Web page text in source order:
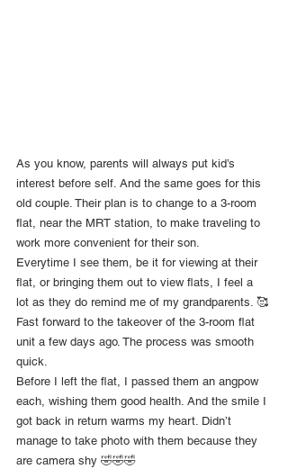
As you know, parents will always put kid’s
interest before self. And the same goes for this
old couple. Their plan is to change to a 3-room
flat, near the MRT station, to make traveling to
work more convenient for their son.
Everytime I see them, be it for viewing at their
flat, or bringing them out to view flats, I feel a
lot as they do remind me of my grandparents. 🥰
Fast forward to the takeover of the 3-room flat
unit a few days ago. The process was smooth
quick.
Before I left the flat, I passed them an angpow
each, wishing them good health. And the smile I
got back in return warms my heart. Didn’t
manage to take photo with them because they
are camera shy 🤣🤣🤣